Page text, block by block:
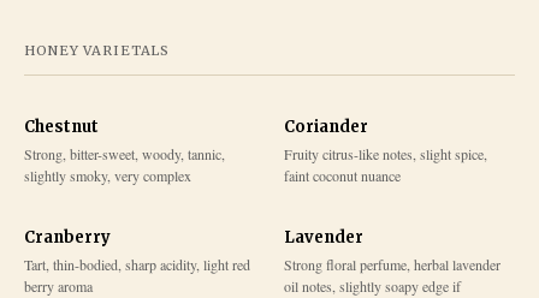
HONEY VARIETALS
Chestnut
Strong, bitter-sweet, woody, tannic,
slightly smoky, very complex
Coriander
Fruity citrus-like notes, slight spice,
faint coconut nuance
Cranberry
Tart, thin-bodied, sharp acidity, light red
berry aroma
Lavender
Strong floral perfume, herbal lavender
oil notes, slightly soapy edge if